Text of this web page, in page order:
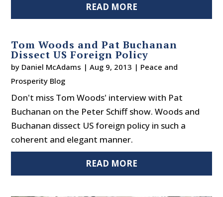
READ MORE
Tom Woods and Pat Buchanan
Dissect US Foreign Policy
by Daniel McAdams |Aug 9, 2013 | Peace and
Prosperity Blog
Don't miss Tom Woods' interview with Pat
Buchanan on the Peter Schiff show. Woods and
Buchanan dissect US foreign policy in such a
coherent and elegant manner.
READ MORE